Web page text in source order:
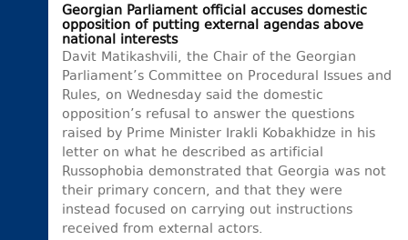
Georgian Parliament official accuses domestic
opposition of putting external agendas above
national interests
Davit Matikashvili, the Chair of the Georgian
Parliament’s Committee on Procedural Issues and
Rules, on Wednesday said the domestic
opposition’s refusal to answer the questions
raised by Prime Minister Irakli Kobakhidze in his
letter on what he described as artificial
Russophobia demonstrated that Georgia was not
their primary concern, and that they were
instead focused on carrying out instructions
received from external actors.